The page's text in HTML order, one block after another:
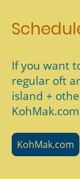
If you want
regular oft
island +
KohMak.com